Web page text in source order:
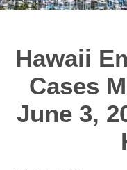
Hawaii
Cases
June 3,